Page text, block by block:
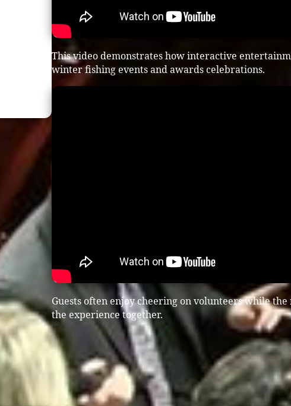
This video demonstrates how interactive
winter fishing events and awards celebrations.
Guests often enjoy cheering on volunteers while
the experience together.